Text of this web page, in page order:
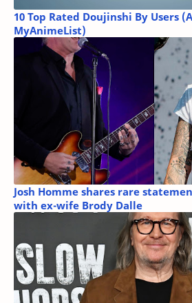
10 Top Rated Doujinshi By Users
MyAnimeList)
Josh Homme shares rare
with ex-wife Brody Dalle